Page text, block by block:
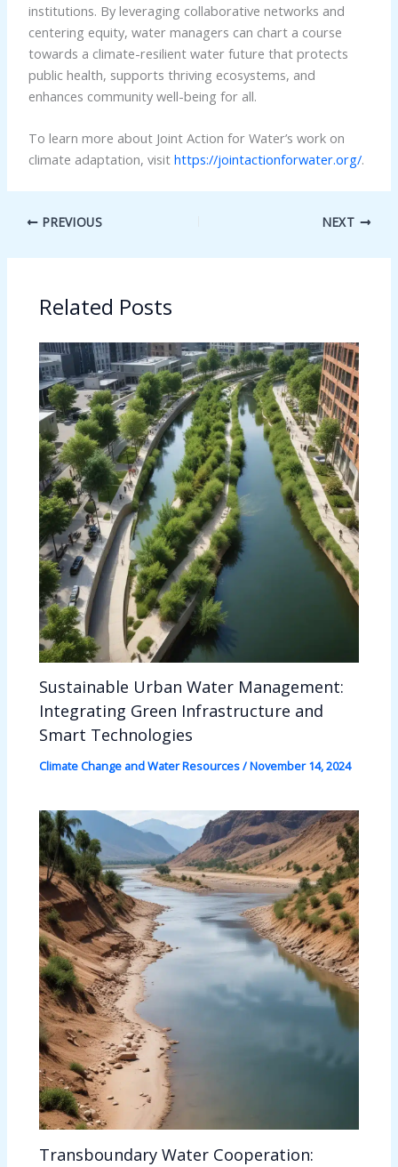
institutions. By leveraging collaborative networks and
centering equity, water managers can chart a course
towards a climate-resilient water future that protects
public health, supports thriving ecosystems, and
enhances community well-being for all.
To learn more about Joint Action for Water’s work on
climate adaptation, visit https://jointactionforwater.org/.
PREVIOUS NEXT
Related Posts
Sustainable Urban Water Management:
Integrating Green Infrastructure and
Smart Technologies
Climate Change and Water Resources/November 14, 2024
Transboundary Water Cooperation: